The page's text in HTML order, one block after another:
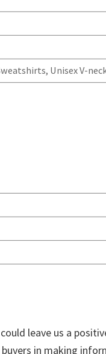
Unisex V-
leave us a
in making